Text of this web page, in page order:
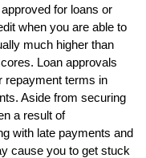
for loans or
when you are able to
much higher than
Loan approvals
repayment terms in
Aside from securing
a result of
with late payments and
cause you to get stuck